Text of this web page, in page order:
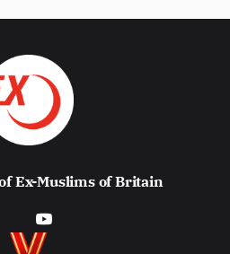
Ex-Muslims of Britain